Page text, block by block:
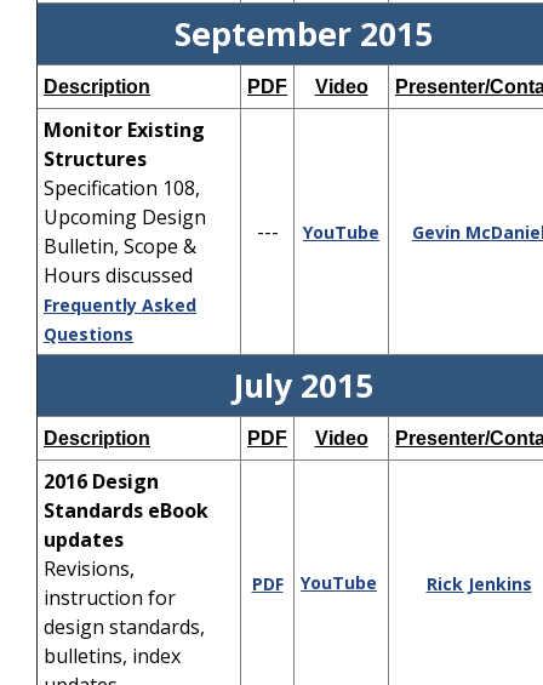
September 2015
Description PDF Video Presenter/
Monitor Existing
Structures
Specification 108,
Upcoming Design
Bulletin, Scope &
Hours discussed
Frequently Asked
Questions
--- YouTube Gevin
July 2015
Description PDF Video Presenter/
2016 Design
Standards eBook
updates
Revisions,
instruction for
design standards,
bulletins, index
PDF YouTube Rick Jenkins